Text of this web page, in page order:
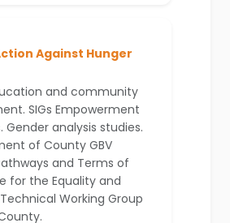
Against Hunger
and community
SIGs Empowerment
Gender analysis studies.
of County GBV
and Terms of
for the Equality and
Working Group